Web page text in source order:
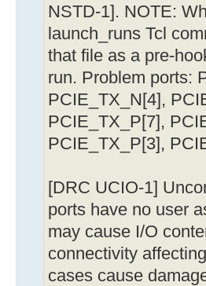
NSTD-1]. NOTE:
launch_runs Tcl
that file as a pre-
run. Problem ports:
PCIE_TX_N[4],
PCIE_TX_P[7],
PCIE_TX_P[3],
[DRC UCIO-1]
ports have no user
may cause I/O
connectivity
cases cause